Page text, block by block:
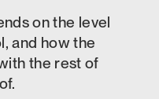
on the level
and how the
the rest of